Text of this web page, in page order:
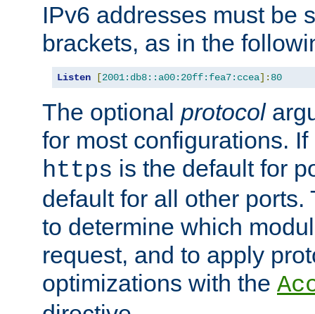
IPv6 addresses must be
brackets, as in the
Listen [2001:db8::a00:20ff:fea7:ccea]: 80
The optional protocol
for most configurations.
https is the default for
default for all other
to determine which
request, and to apply
optimizations with the